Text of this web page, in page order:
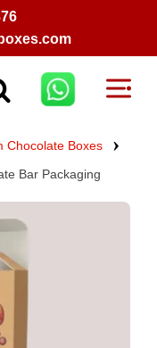
Chocolate Boxes
Bar Packaging